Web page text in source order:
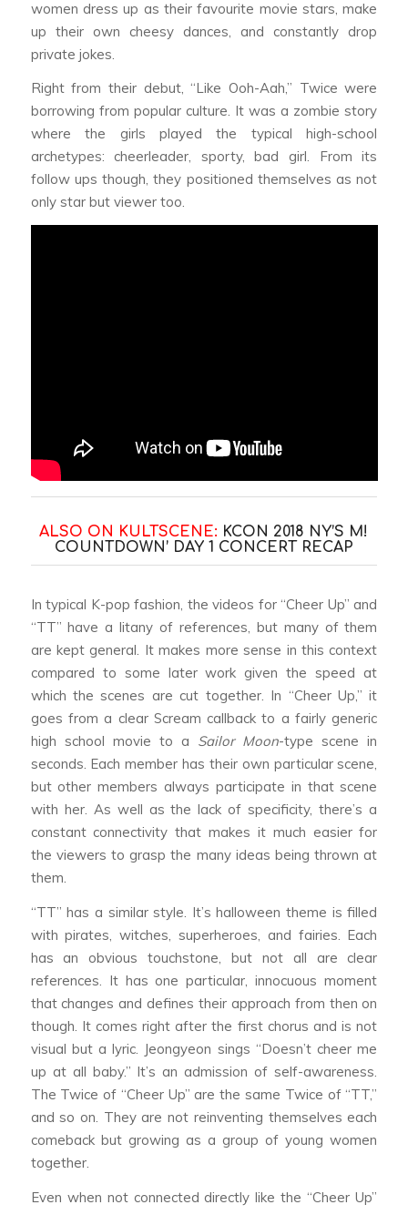
women dress up as their favourite movie stars, make
up their own cheesy dances, and constantly drop
private jokes.
Right from their debut, “Like Ooh-Aah,” Twice were
borrowing from popular culture. It was a zombie story
where the girls played the typical high-school
archetypes: cheerleader, sporty, bad girl. From its
follow ups though, they positioned themselves as not
only star but viewer too.
ALSO ON KULTSCENE: KCON 2018 NY’S M!
COUNTDOWN’ DAY 1 CONCERT RECAP
In typical K-pop fashion, the videos for “Cheer Up” and
“TT” have a litany of references, but many of them
are kept general. It makes more sense in this context
compared to some later work given the speed at
which the scenes are cut together. In “Cheer Up,” it
goes from a clear Scream callback to a fairly generic
high school movie to a Sailor Moon-type scene in
seconds. Each member has their own particular scene,
but other members always participate in that scene
with her. As well as the lack of specificity, there’s a
constant connectivity that makes it much easier for
the viewers to grasp the many ideas being thrown at
them.
“TT” has a similar style. It’s halloween theme is filled
with pirates, witches, superheroes, and fairies. Each
has an obvious touchstone, but not all are clear
references. It has one particular, innocuous moment
that changes and defines their approach from then on
though. It comes right after the first chorus and is not
visual but a lyric. Jeongyeon sings “Doesn’t cheer me
up at all baby.” It’s an admission of self-awareness.
The Twice of “Cheer Up” are the same Twice of “TT,”
and so on. They are not reinventing themselves each
comeback but growing as a group of young women
together.
Even when not connected directly like the “Cheer Up”